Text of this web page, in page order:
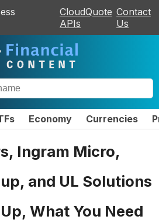
CloudQuote
APIs
Contact
Us
Economy Currencies
Ingram Micro,
and UL Solutions
What You Need